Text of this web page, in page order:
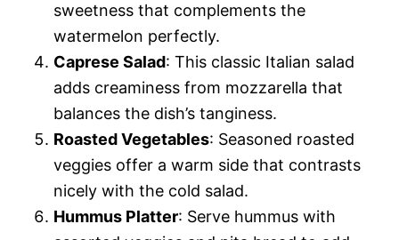
sweetness that complements the
watermelon perfectly.
Caprese Salad: This classic Italian salad
adds creaminess from mozzarella that
balances the dish’s tanginess.
Roasted Vegetables: Seasoned roasted
veggies offer a warm side that contrasts
nicely with the cold salad.
Hummus Platter: Serve hummus with